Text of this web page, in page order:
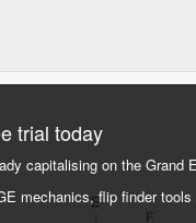
trial today
capitalising on the Grand
mechanics, flip finder tools